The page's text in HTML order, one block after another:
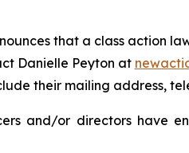
that a class action
Danielle Peyton at
their mailing address,
and/or directors have